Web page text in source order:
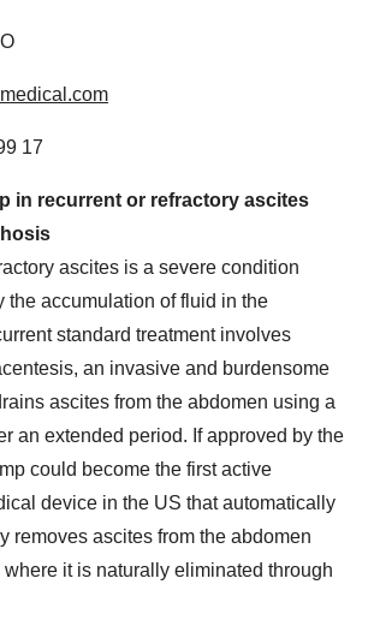
17
in recurrent or refractory ascites
ascites is a severe condition
the accumulation of fluid in the
standard treatment involves
an invasive and burdensome
ascites from the abdomen using a
an extended period. If approved by the
could become the first active
device in the US that automatically
removes ascites from the abdomen
where it is naturally eliminated through